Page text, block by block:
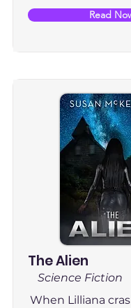
Read
The Alien
Science Fiction
When Lilliana